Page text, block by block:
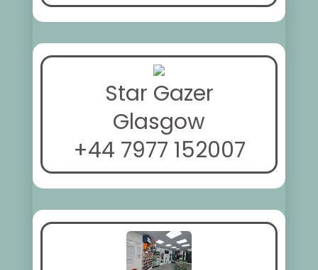
Star Gazer
Glasgow
+44 7977 152007